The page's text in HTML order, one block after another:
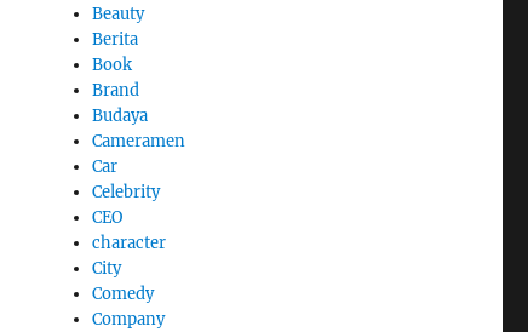
Beauty
Berita
Book
Brand
Budaya
Cameramen
Car
Celebrity
CEO
character
City
Comedy
Company